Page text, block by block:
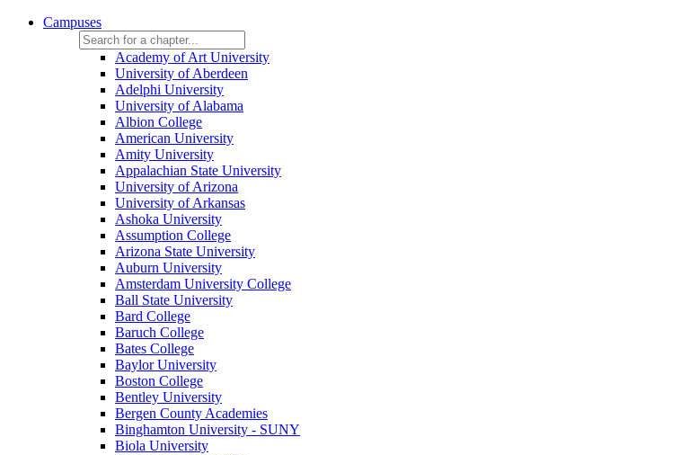
Campuses
Academy of Art University
University of Aberdeen
Adelphi University
University of Alabama
Albion College
American University
Amity University
Appalachian State University
University of Arizona
University of Arkansas
Ashoka University
Assumption College
Arizona State University
Auburn University
Amsterdam University College
Ball State University
Bard College
Baruch College
Bates College
Baylor University
Boston College
Bentley University
Bergen County Academies
Binghamton University - SUNY
Biola University